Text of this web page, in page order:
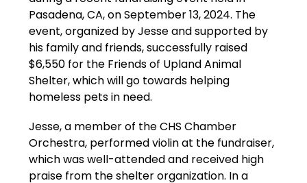
Pasadena, CA, on September 13, 2024. The
event, organized by Jesse and supported by
his family and friends, successfully raised
$6,550 for the Friends of Upland Animal
Shelter, which will go towards helping
homeless pets in need.
Jesse, a member of the CHS Chamber
Orchestra, performed violin at the fundraiser,
which was well-attended and received high
praise from the shelter organization. In a